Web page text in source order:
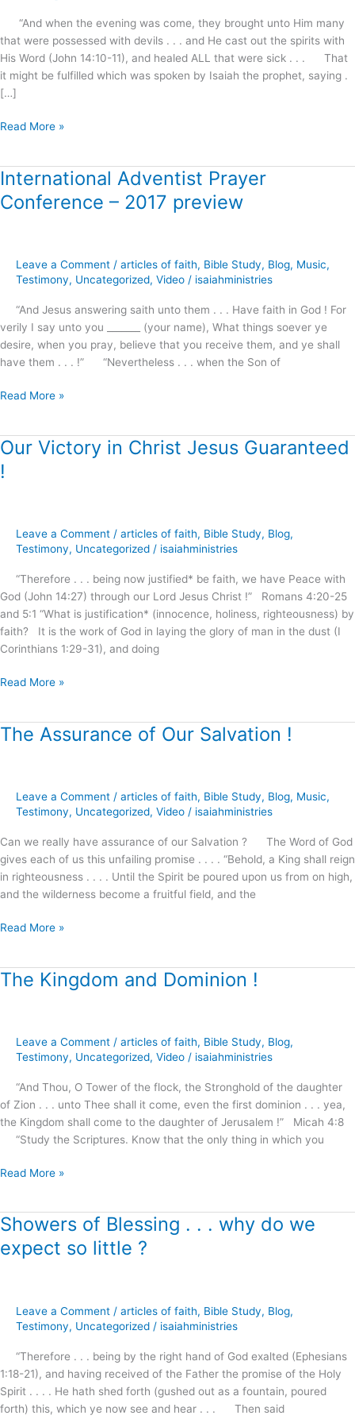
“And when the evening was come, they brought unto Him many
that were possessed with devils . . . and He cast out the spirits with
His Word (John 14:10-11), and healed ALL that were sick . . . That
it might be fulfilled which was spoken by Isaiah the prophet, saying .
[…]
Read More »
International Adventist Prayer
Conference – 2017 preview
Leave a Comment / articles of faith, Bible Study, Blog, Music,
Testimony, Uncategorized, Video / isaiahministries
“And Jesus answering saith unto them . . . Have faith in God ! For
verily I say unto you _______ (your name), What things soever ye
desire, when you pray, believe that you receive them, and ye shall
have them . . . !” “Nevertheless . . . when the Son of
International
Adventist
Prayer
2017
preview
Read More »
Our Victory in Christ Jesus Guaranteed
!
Leave a Comment / articles of faith, Bible Study, Blog,
Testimony, Uncategorized / isaiahministries
“Therefore . . . being now justified* be faith, we have Peace with
God (John 14:27) through our Lord Jesus Christ !” Romans 4:20-25
and 5:1 “What is justification* (innocence, holiness, righteousness) by
faith? It is the work of God in laying the glory of man in the dust (I
Corinthians 1:29-31), and doing
Our
Victory
in
Guaranteed
Read More »
The Assurance of Our Salvation !
Leave a Comment / articles of faith, Bible Study, Blog, Music,
Testimony, Uncategorized, Video / isaiahministries
Can we really have assurance of our Salvation ? The Word of God
gives each of us this unfailing promise . . . . “Behold, a King shall reign
in righteousness . . . . Until the Spirit be poured upon us from on high,
and the wilderness become a fruitful field, and the
The
Salvation
Read More »
The Kingdom and Dominion !
Leave a Comment / articles of faith, Bible Study, Blog,
Testimony, Uncategorized, Video / isaiahministries
“And Thou, O Tower of the flock, the Stronghold of the daughter
of Zion . . . unto Thee shall it come, even the first dominion . . . yea,
the Kingdom shall come to the daughter of Jerusalem !” Micah 4:8
“Study the Scriptures. Know that the only thing in which you
The
Read More »
Showers of Blessing . . . why do we
expect so little ?
Leave a Comment / articles of faith, Bible Study, Blog,
Testimony, Uncategorized / isaiahministries
“Therefore . . . being by the right hand of God exalted (Ephesians
1:18-21), and having received of the Father the promise of the Holy
Spirit . . . . He hath shed forth (gushed out as a fountain, poured
forth) this, which ye now see and hear . . . Then said
Showers
Blessing
why
expect
so
little